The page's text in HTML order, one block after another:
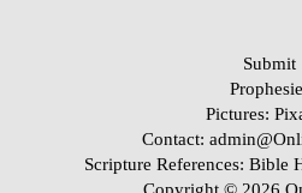
Submit
Pictures:
Contact:
Scripture References: Bible
Copyright © 2026